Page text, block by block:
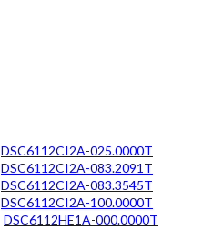
DSC6112CI2A-025.0000T
DSC6112CI2A-083.2091T
DSC6112CI2A-083.3545T
DSC6112CI2A-100.0000T
DSC6112HE1A-000.0000T